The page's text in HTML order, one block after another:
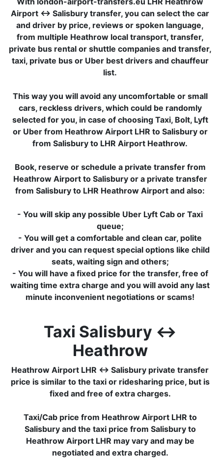
Airport ↔ Salisbury transfer, you can select the car
and driver by price, reviews or spoken language,
from multiple Heathrow local transport, transfer,
private bus rental or shuttle companies and transfer,
taxi, private bus or Uber best drivers and chauffeur
list.
This way you will avoid any uncomfortable or small
cars, reckless drivers, which could be randomly
selected for you, in case of choosing Taxi, Bolt, Lyft
or Uber from Heathrow Airport LHR to Salisbury or
from Salisbury to LHR Airport Heathrow.
Book, reserve or schedule a private transfer from
Heathrow Airport to Salisbury or a private transfer
from Salisbury to LHR Heathrow Airport and also:
- You will skip any possible Uber Lyft Cab or Taxi
queue;
- You will get a comfortable and clean car, polite
driver and you can request special options like child
seats, waiting sign and others;
- You will have a fixed price for the transfer, free of
waiting time extra charge and you will avoid any last
minute inconvenient negotiations or scams!
Taxi Salisbury ↔
Heathrow
Heathrow Airport LHR ↔ Salisbury private transfer
price is similar to the taxi or ridesharing price, but is
fixed and free of extra charges.
Taxi/Cab price from Heathrow Airport LHR to
Salisbury and the taxi price from Salisbury to
Heathrow Airport LHR may vary and may be
negotiated and extra charged.